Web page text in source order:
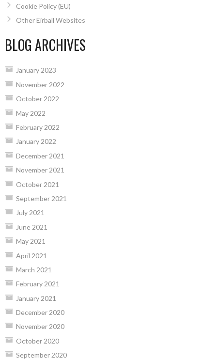
Cookie Policy (EU)
Other Eirball Websites
BLOG ARCHIVES
January 2023
November 2022
October 2022
May 2022
February 2022
January 2022
December 2021
November 2021
October 2021
September 2021
July 2021
June 2021
May 2021
April 2021
March 2021
February 2021
January 2021
December 2020
November 2020
October 2020
September 2020